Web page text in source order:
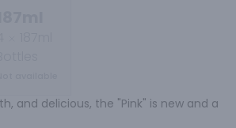
and delicious, the "Pink" is new and a